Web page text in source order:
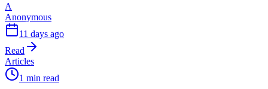
A
Anonymous
11 days ago
Read
Articles
1 min read